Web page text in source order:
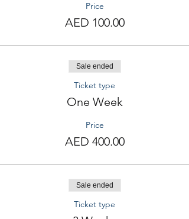
Price
AED 100.00
Sale ended
Ticket type
One Week
Price
AED 400.00
Sale ended
Ticket type